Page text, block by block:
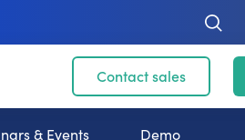
Contact sales
& Events Demo